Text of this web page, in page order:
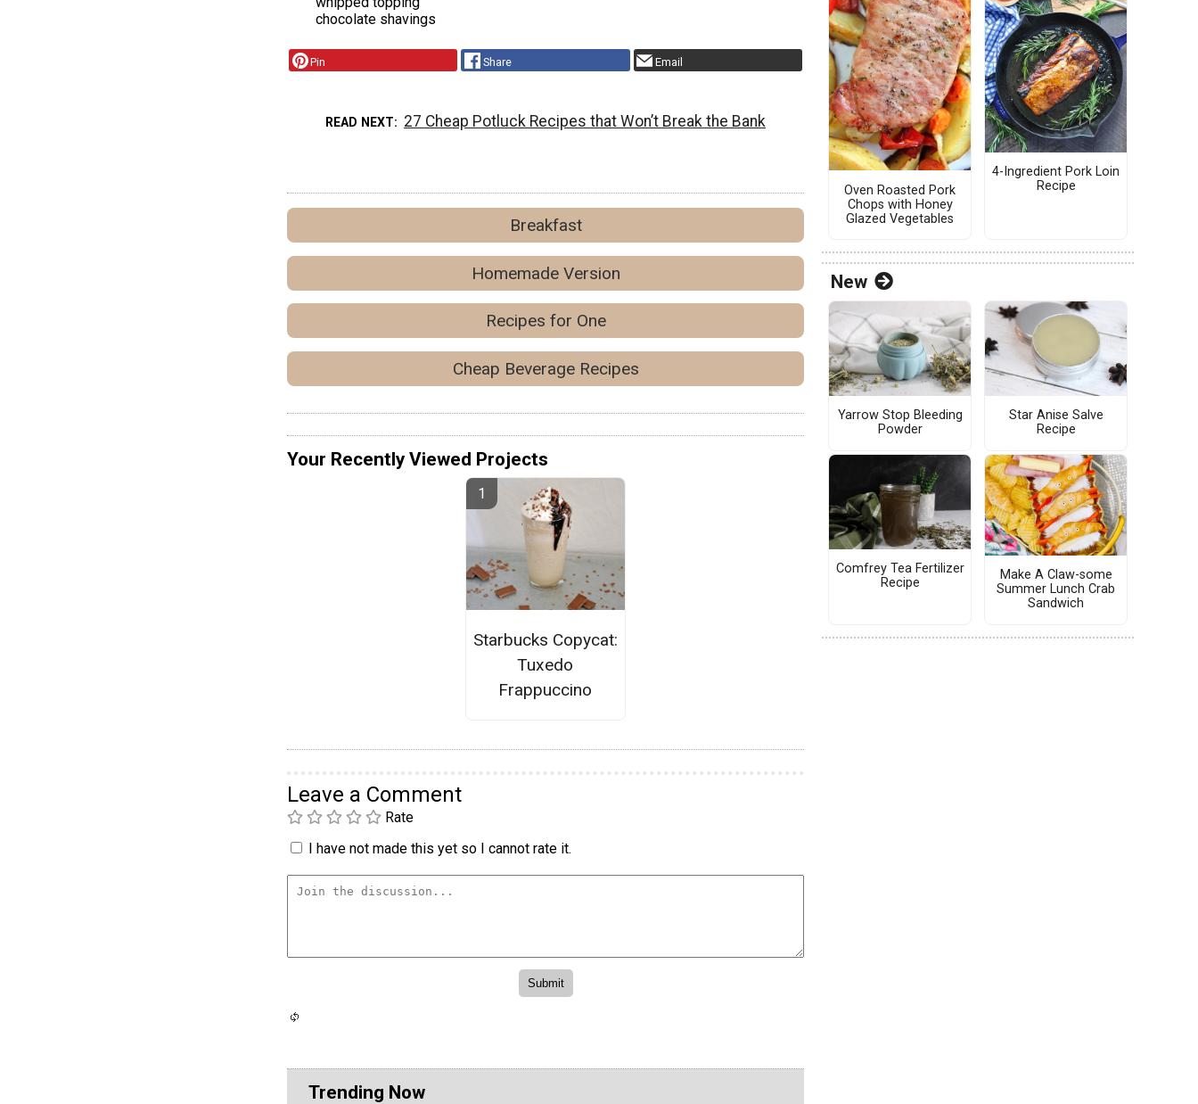
chocolate shavings
Pin Share Email
READ NEXT 27 Cheap Potluck Recipes that Won’t Break the Bank
Breakfast
Homemade Version
Recipes for One
Cheap Beverage Recipes
Your Recently Viewed Projects
Starbucks Copycat:
Tuxedo
Frappuccino
Leave a Comment
Rate
I have not made this yet so I cannot rate it.
Trending Now
Oven Roasted Pork
Chops with Honey
Glazed Vegetables
4-Ingredient Pork Loin
Recipe
New
Yarrow Stop Bleeding
Powder
Star Anise Salve
Recipe
Comfrey Tea Fertilizer
Recipe
Make A Claw-some
Summer Lunch Crab
Sandwich